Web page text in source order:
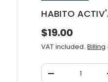
HABITO
Normal price
$19.00
VAT included.Billing
Qty
Decrease the